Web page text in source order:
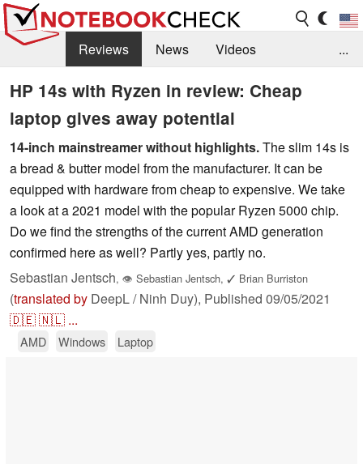
Reviews News
Videos
Benchmarks / Tech
Buyers Guide
Magazine
Library
Search Jobs
...
HP 14s with Ryzen in review: Cheap
laptop gives away potential
14-inch mainstreamer without highlights.The slim 14s is
a bread & butter model from the manufacturer. It can be
equipped with hardware from cheap to expensive. We take
a look at a 2021 model with the popular Ryzen 5000 chip.
Do we find the strengths of the current AMD generation
confirmed here as well? Partly yes, partly no.
Sebastian Jentsch, 👁 Sebastian Jentsch, ✓ Brian Burriston
(translated by DeepL / Ninh Duy), Published 09/05/2021
🇩🇪🇳🇱 ...
AMD Windows Laptop